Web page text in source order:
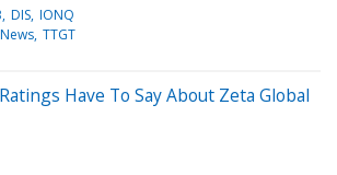
DIS IONQ
News TTGT
Have To Say About Zeta Global